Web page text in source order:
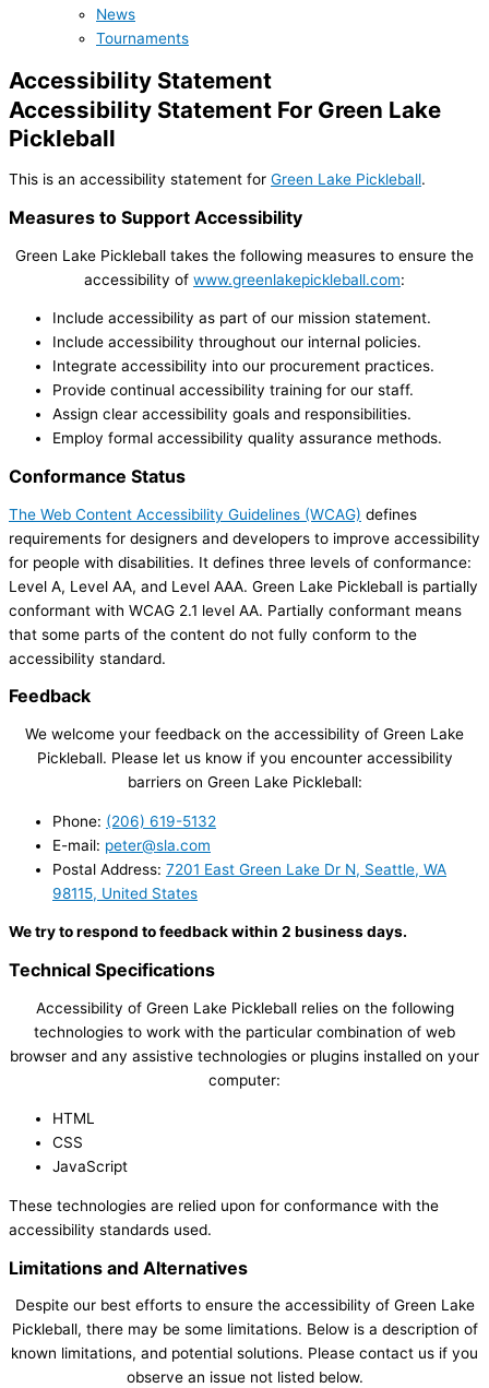
News
Tournaments
Accessibility Statement
Accessibility Statement For Green Lake
Pickleball
This is an accessibility statement for Green Lake Pickleball.
Measures to Support Accessibility
Green Lake Pickleball takes the following measures to ensure the
accessibility of www.greenlakepickleball.com:
Include accessibility as part of our mission statement.
Include accessibility throughout our internal policies.
Integrate accessibility into our procurement practices.
Provide continual accessibility training for our staff.
Assign clear accessibility goals and responsibilities.
Employ formal accessibility quality assurance methods.
Conformance Status
The Web Content Accessibility Guidelines (WCAG) defines
requirements for designers and developers to improve accessibility
for people with disabilities. It defines three levels of conformance:
Level A, Level AA, and Level AAA. Green Lake Pickleball is partially
conformant with WCAG 2.1 level AA. Partially conformant means
that some parts of the content do not fully conform to the
accessibility standard.
Feedback
We welcome your feedback on the accessibility of Green Lake
Pickleball. Please let us know if you encounter accessibility
barriers on Green Lake Pickleball:
Phone: (206) 619-5132
E-mail: peter@sla.com
Postal Address: 7201 East Green Lake Dr N, Seattle, WA
98115, United States
We try to respond to feedback within 2 business days.
Technical Specifications
Accessibility of Green Lake Pickleball relies on the following
technologies to work with the particular combination of web
browser and any assistive technologies or plugins installed on your
computer:
HTML
CSS
JavaScript
These technologies are relied upon for conformance with the
accessibility standards used.
Limitations and Alternatives
Despite our best efforts to ensure the accessibility of Green Lake
Pickleball, there may be some limitations. Below is a description of
known limitations, and potential solutions. Please contact us if you
observe an issue not listed below.